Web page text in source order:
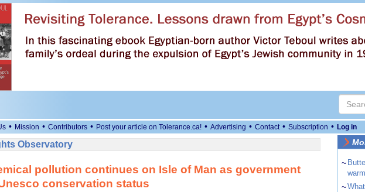
• Mission • Contributors • Post your article on Tolerance.ca! • Advertising • Contact • Subscription • Log in
Observatory
pollution continues on Isle of Man as government
conservation status
~
~